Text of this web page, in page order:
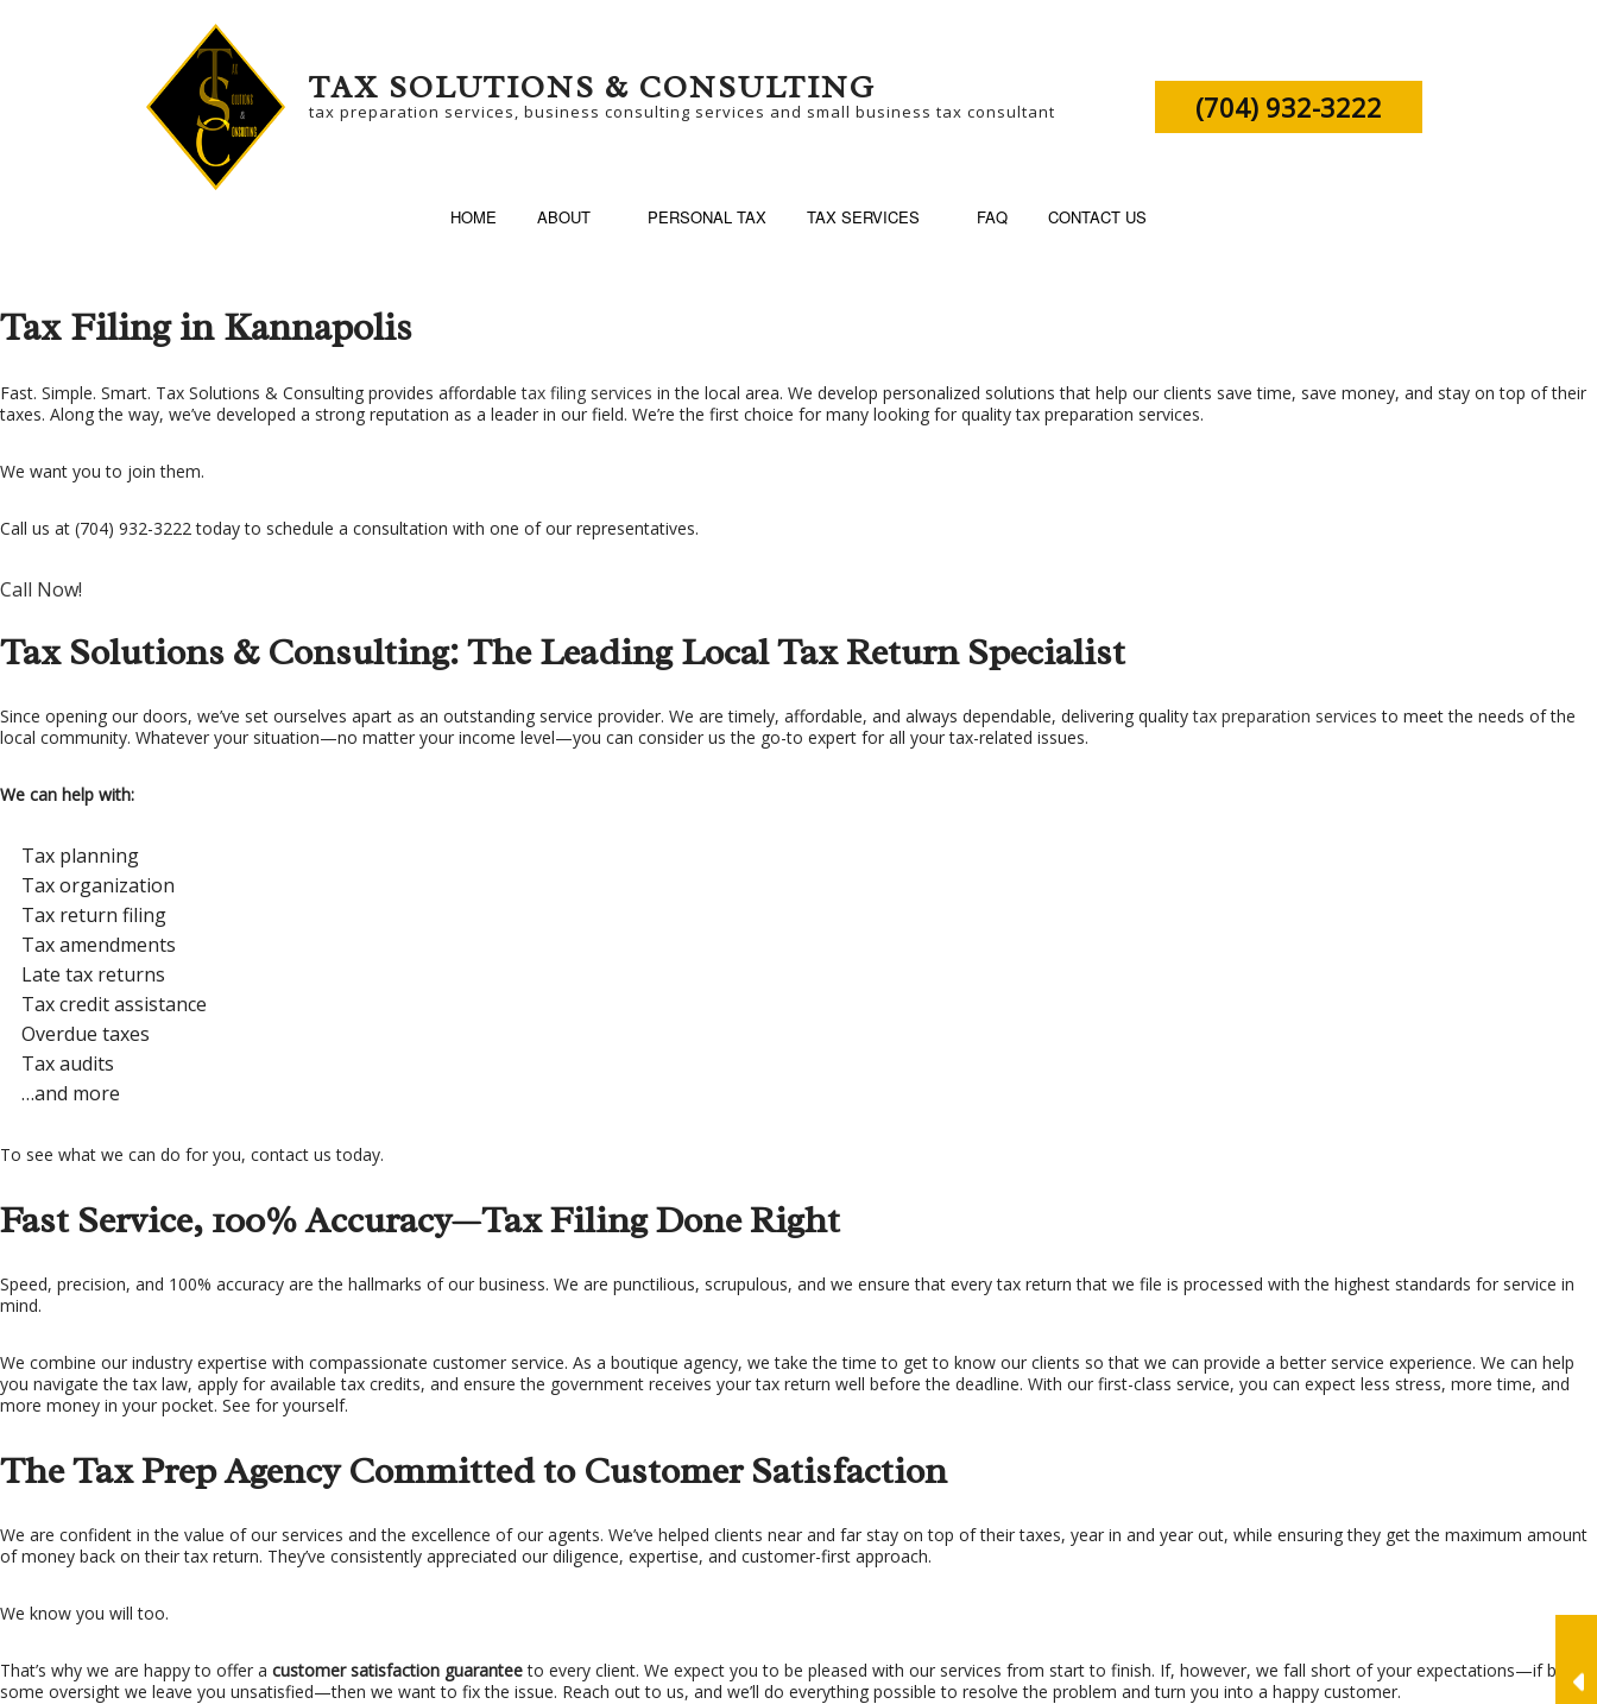
TAX SOLUTIONS & CONSULTING
tax preparation services, business consulting services and small business tax consultant (704) 932-3222
HOME ABOUT PERSONAL TAX TAX SERVICES
BUSINESS TAX PREPARATION LATE TAX FILING
SMALL BUSINESS TAX
FAQ CONTACT US
Tax Filing in Kannapolis
Fast. Simple. Smart. Tax Solutions & Consulting provides affordabletax filing services in the local area. We develop personalized solutions that help our clients save time, save money, and stay on top of their
taxes. Along the way, we’ve developed a strong reputation as a leader in our field. We’re the first choice for many looking for quality tax preparation services.
We want you to join them.
Call us at (704) 932-3222 today to schedule a consultation with one of our representatives.
Call Now!
Tax Solutions & Consulting: The Leading Local Tax Return Specialist
Since opening our doors, we’ve set ourselves apart as an outstanding service provider. We are timely, affordable, and always dependable, delivering qualitytax preparation services to meet the needs of the
local community. Whatever your situation—no matter your income level—you can consider us the go-to expert for all your tax-related issues.
We can help with:
Tax planning
Tax organization
Tax return filing
Tax amendments
Late tax returns
Tax credit assistance
Overdue taxes
Tax audits
…and more
To see what we can do for you, contact us today.
Fast Service, 100% Accuracy—Tax Filing Done Right
Speed, precision, and 100% accuracy are the hallmarks of our business. We are punctilious, scrupulous, and we ensure that every tax return that we file is processed with the highest standards for service in
mind.
We combine our industry expertise with compassionate customer service. As a boutique agency, we take the time to get to know our clients so that we can provide a better service experience. We can help
you navigate the tax law, apply for available tax credits, and ensure the government receives your tax return well before the deadline. With our first-class service, you can expect less stress, more time, and
more money in your pocket. See for yourself.
The Tax Prep Agency Committed to Customer Satisfaction
We are confident in the value of our services and the excellence of our agents. We’ve helped clients near and far stay on top of their taxes, year in and year out, while ensuring they get the maximum amount
of money back on their tax return. They’ve consistently appreciated our diligence, expertise, and customer-first approach.
We know you will too.
That’s why we are happy to offer a customer satisfaction guaranteeto every client. We expect you to be pleased with our services from start to finish. If, however, we fall short of your expectations—if by
some oversight we leave you unsatisfied—then we want to fix the issue. Reach out to us, and we’ll do everything possible to resolve the problem and turn you into a happy customer.